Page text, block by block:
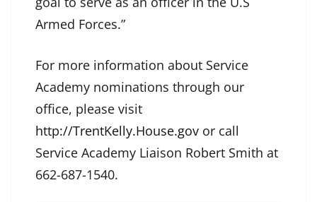
Armed Forces.”
For more information about Service
Academy nominations through our
office, please visit
http://TrentKelly.House.gov or call
Service Academy Liaison Robert Smith at
662-687-1540.